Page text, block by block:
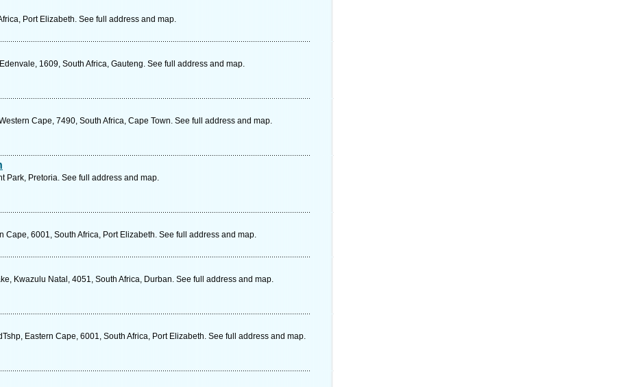
Port Elizabeth. See full address and map.
1609, South Africa, Gauteng. See full address and map.
Cape, 7490, South Africa, Cape Town. See full address and map.
Park, Pretoria. See full address and map.
Cape, 6001, South Africa, Port Elizabeth. See full address and map.
Kwazulu Natal, 4051, South Africa, Durban. See full address and map.
Eastern Cape, 6001, South Africa, Port Elizabeth. See full address and map.